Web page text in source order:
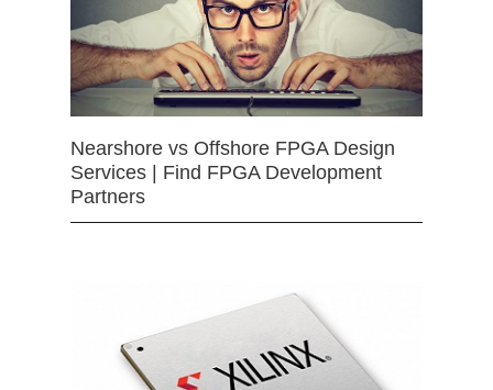
Nearshore vs Offshore FPGA Design
Services | Find FPGA Development
Partners